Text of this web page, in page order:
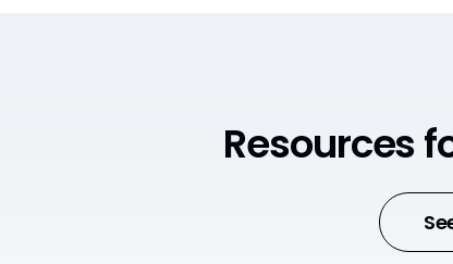
Resources